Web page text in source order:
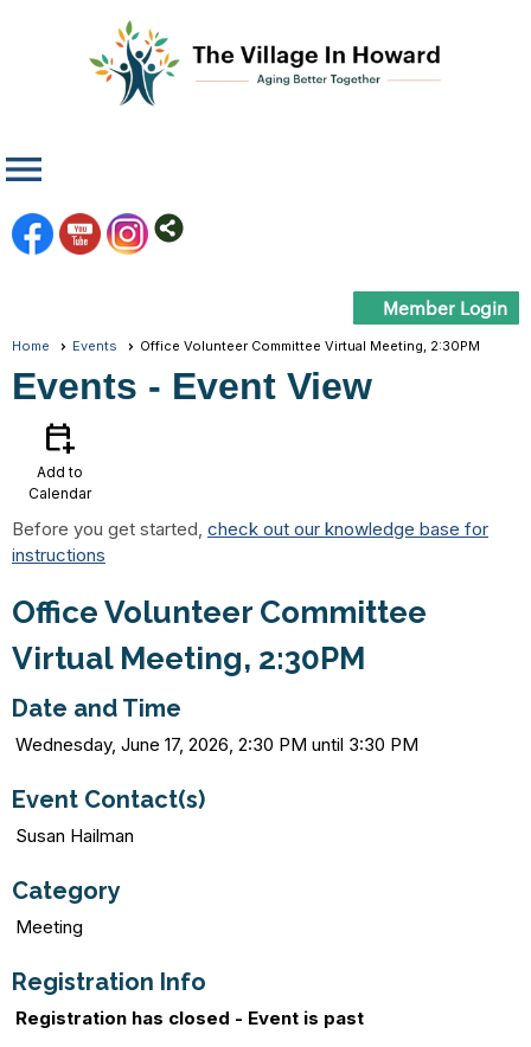
menu
Member Login
Home Events Office Volunteer Committee Virtual Meeting, 2:30PM
Events - Event View
calendar_add_on
Add to
Calendar
Before you get started, check out our knowledge base for
instructions
Office Volunteer Committee
Virtual Meeting, 2:30PM
Date and Time
Wednesday, June 17, 2026, 2:30 PM until 3:30 PM
Event Contact(s)
Susan Hailman
Category
Meeting
Registration Info
Registration has closed - Event is past